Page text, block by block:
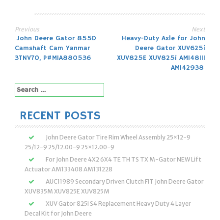
Post
navigation
Previous
John Deere Gator 855D
Camshaft Cam Yanmar
3TNV70, P#MIA880536
Next
Heavy-Duty Axle for John
Deere Gator XUV625i
XUV825E XUV825i AM148111
AM142938
Search
for:
RECENT POSTS
John Deere Gator Tire Rim Wheel Assembly 25×12-9
25/12-9 25/12.00-9 25×12.00-9
For John Deere 4X2 6X4 TE TH TS TX M-Gator NEW Lift
Actuator AM133408 AM131228
AUC11989 Secondary Driven Clutch FIT John Deere Gator
XUV835M XUV825E XUV825M
XUV Gator 825I S4 Replacement Heavy Duty 4 Layer
Decal Kit for John Deere